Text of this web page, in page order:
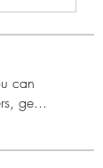
can
ge...